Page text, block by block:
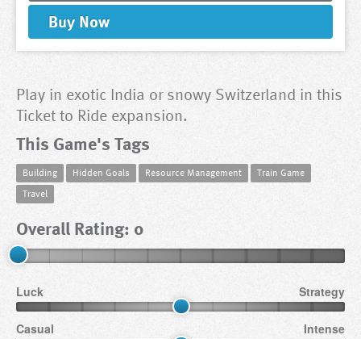
Buy Now
Play in exotic India or snowy Switzerland in this
Ticket to Ride expansion.
This Game's Tags
Building Hidden Goals Resource Management
Train Game
Travel
Overall Rating: 0
Luck Strategy
Casual Intense